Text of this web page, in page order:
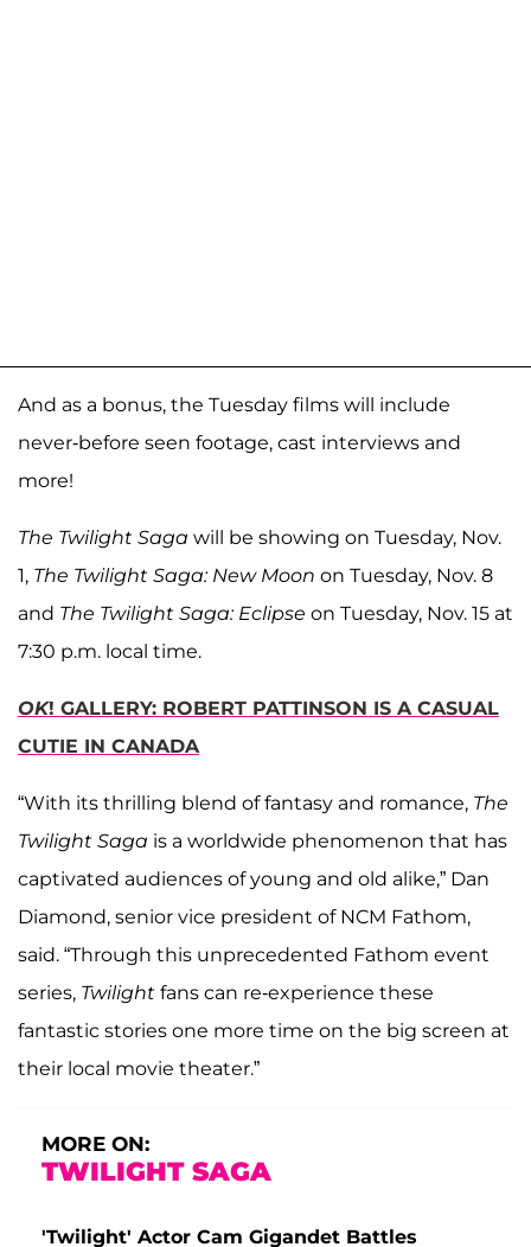
And as a bonus, the Tuesday films will include
never-before seen footage, cast interviews and
more!
The Twilight Saga will be showing on Tuesday, Nov.
1, The Twilight Saga: New Moon on Tuesday, Nov. 8
and The Twilight Saga: Eclipse on Tuesday, Nov. 15 at
7:30 p.m. local time.
OK! GALLERY: ROBERT PATTINSON IS A CASUAL
CUTIE IN CANADA
“With its thrilling blend of fantasy and romance, The
Twilight Saga is a worldwide phenomenon that has
captivated audiences of young and old alike,” Dan
Diamond, senior vice president of NCM Fathom,
said. “Through this unprecedented Fathom event
series, Twilight fans can re-experience these
fantastic stories one more time on the big screen at
their local movie theater.”
MORE ON:
TWILIGHT SAGA
'Twilight' Actor Cam Gigandet Battles